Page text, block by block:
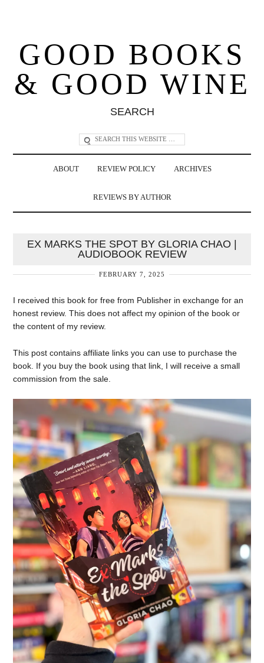
GOOD BOOKS
& GOOD WINE
SEARCH
ABOUT REVIEW POLICY ARCHIVES
REVIEWS BY AUTHOR
EX MARKS THE SPOT BY GLORIA CHAO |
AUDIOBOOK REVIEW
FEBRUARY 7, 2025
I received this book for free from Publisher in exchange for an
honest review. This does not affect my opinion of the book or
the content of my review.
This post contains affiliate links you can use to purchase the
book. If you buy the book using that link, I will receive a small
commission from the sale.